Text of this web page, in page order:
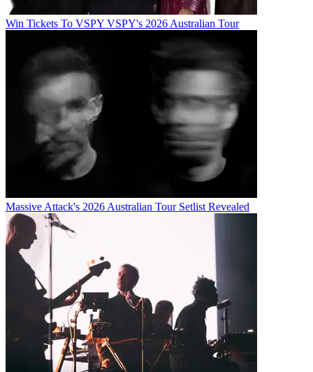
Win Tickets To VSPY VSPY's 2026 Australian Tour
Massive Attack's 2026 Australian Tour Setlist Revealed